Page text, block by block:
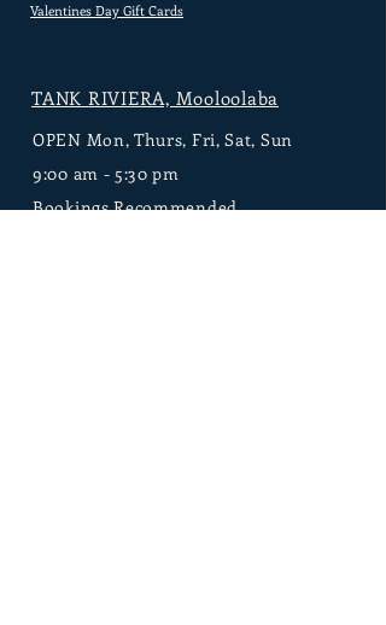
Valentines Day Gift Cards
TANK RIVIERA, Mooloolaba
OPEN Mon, Thurs, Fri, Sat, Sun
9:00 am - 5:30 pm
Bookings Recommended